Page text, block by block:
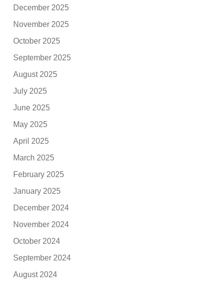
December 2025
November 2025
October 2025
September 2025
August 2025
July 2025
June 2025
May 2025
April 2025
March 2025
February 2025
January 2025
December 2024
November 2024
October 2024
September 2024
August 2024